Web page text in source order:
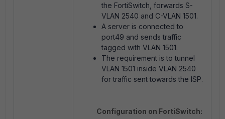
the FortiSwitch, forwards S-
VLAN 2540 and C-VLAN 1501.
A server is connected to
port49 and sends traffic
tagged with VLAN 1501.
The requirement is to tunnel
VLAN 1501 inside VLAN 2540
for traffic sent towards the ISP.
Configuration on FortiSwitch: